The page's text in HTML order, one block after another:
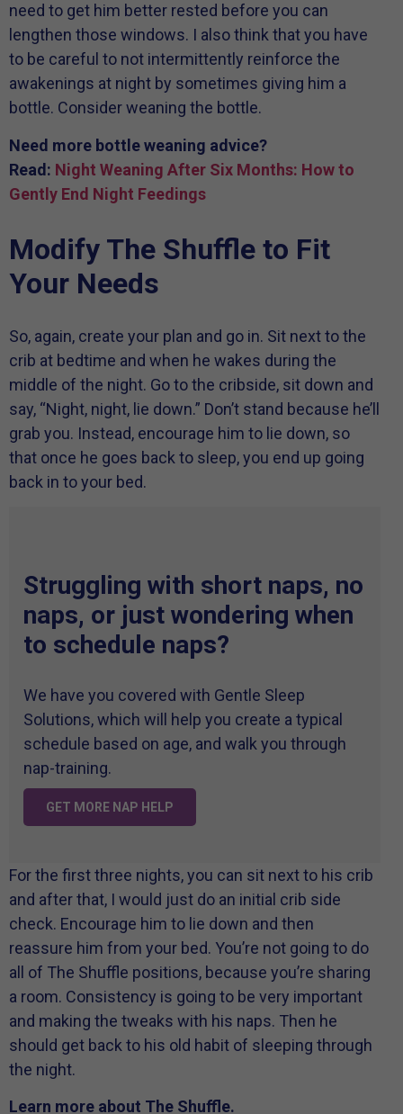
need to get him better rested before you can
lengthen those windows. I also think that you have
to be careful to not intermittently reinforce the
awakenings at night by sometimes giving him a
bottle. Consider weaning the bottle.
Need more bottle weaning advice?
Read: Night Weaning After Six Months: How to
Gently End Night Feedings
Modify The Shuffle to Fit
Your Needs
So, again, create your plan and go in. Sit next to the
crib at bedtime and when he wakes during the
middle of the night. Go to the cribside, sit down and
say, “Night, night, lie down.” Don’t stand because he’ll
grab you. Instead, encourage him to lie down, so
that once he goes back to sleep, you end up going
back in to your bed.
Struggling with short naps, no
naps, or just wondering when
to schedule naps?
We have you covered with Gentle Sleep
Solutions, which will help you create a typical
schedule based on age, and walk you through
nap-training.
GET MORE NAP HELP
For the first three nights, you can sit next to his crib
and after that, I would just do an initial crib side
check. Encourage him to lie down and then
reassure him from your bed. You’re not going to do
all of The Shuffle positions, because you’re sharing
a room. Consistency is going to be very important
and making the tweaks with his naps. Then he
should get back to his old habit of sleeping through
the night.
Learn more about The Shuffle.